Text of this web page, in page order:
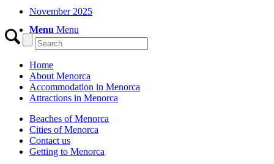
Menu Menu
November 2025
Home
About Menorca
Accommodation in Menorca
Attractions in Menorca
Beaches of Menorca
Cities of Menorca
Contact us
Getting to Menorca